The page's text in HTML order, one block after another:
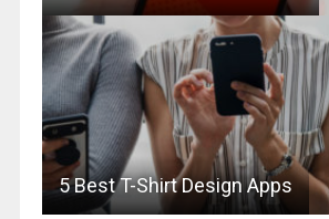
5 Best T-Shirt Design Apps